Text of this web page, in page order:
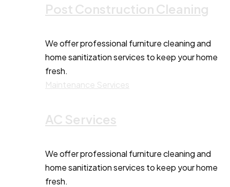
Post Construction Cleaning
We offer professional furniture cleaning and
home sanitization services to keep your home
fresh.
Maintenance Services
AC Services
We offer professional furniture cleaning and
home sanitization services to keep your home
fresh.